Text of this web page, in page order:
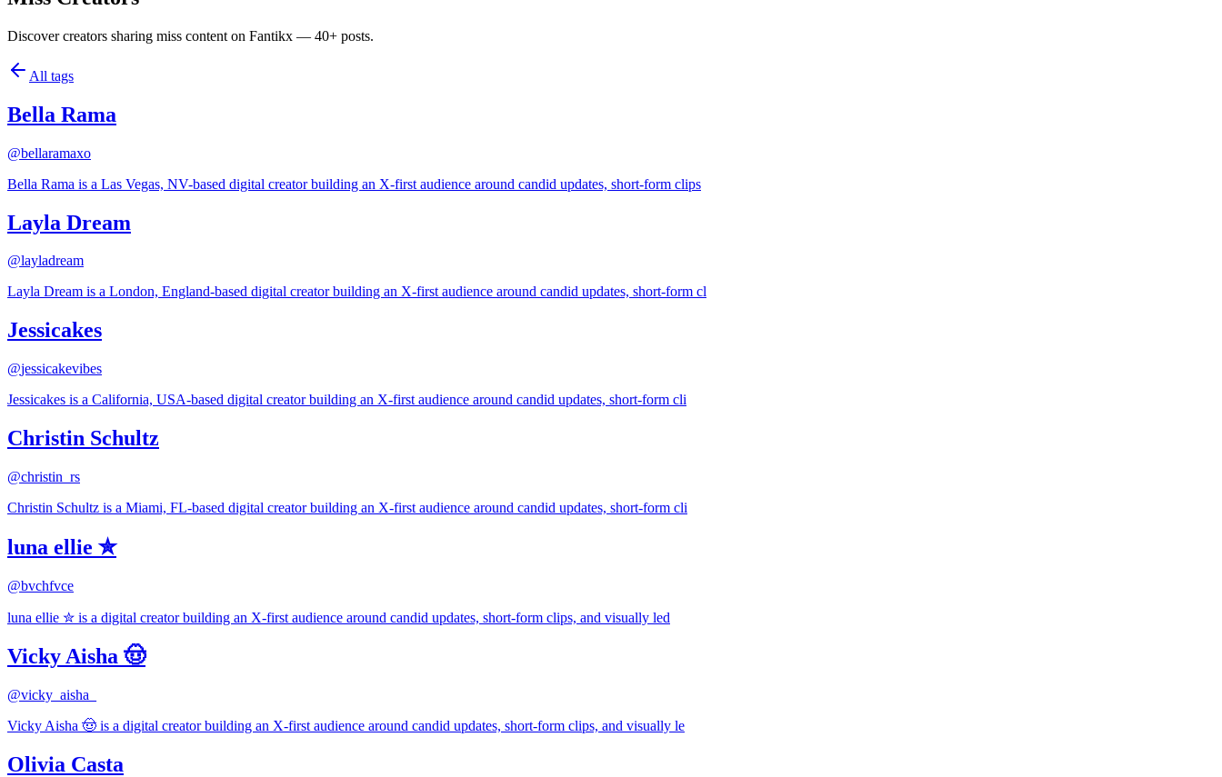
Discover creators sharing miss content on Fantikx — 40+ posts.
All tags
Bella Rama
@bellaramaxo
Bella Rama is a Las Vegas, NV-based digital creator building an X-first audience around candid updates, short-form clips
Layla Dream
@layladream
Layla Dream is a London, England-based digital creator building an X-first audience around candid updates, short-form cl
Jessicakes
@jessicakevibes
Jessicakes is a California, USA-based digital creator building an X-first audience around candid updates, short-form cli
Christin Schultz
@christin_rs
Christin Schultz is a Miami, FL-based digital creator building an X-first audience around candid updates, short-form cli
luna ellie ✮
@bvchfvce
luna ellie ✮ is a digital creator building an X-first audience around candid updates, short-form clips, and visually led
Vicky Aisha 🤠
@vicky_aisha_
Vicky Aisha 🤠 is a digital creator building an X-first audience around candid updates, short-form clips, and visually le
Olivia Casta